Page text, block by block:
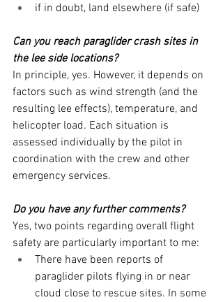
if in doubt, land elsewhere (if safe)
Can you reach paraglider crash sites in
the lee side locations?
In principle, yes. However, it depends on
factors such as wind strength (and the
resulting lee effects), temperature, and
helicopter load. Each situation is
assessed individually by the pilot in
coordination with the crew and other
emergency services.
Do you have any further comments?
Yes, two points regarding overall flight
safety are particularly important to me:
There have been reports of
paraglider pilots flying in or near
cloud close to rescue sites. In some